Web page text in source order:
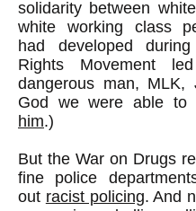
solidarity between
white working class
had developed
Rights Movement
dangerous man, MLK,
God we were able to
him.)
But the War on Drugs
fine police
out racist policing. And